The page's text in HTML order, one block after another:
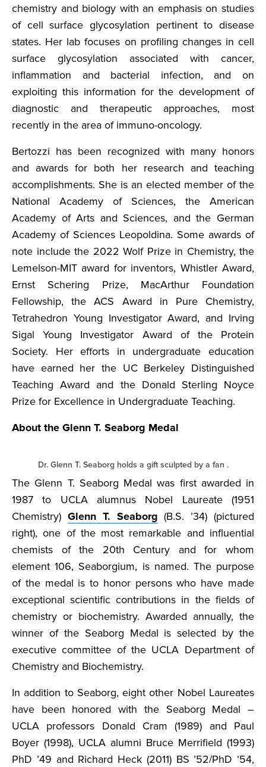
chemistry and biology with an emphasis on studies
of cell surface glycosylation pertinent to disease
states. Her lab focuses on profiling changes in cell
surface glycosylation associated with cancer,
inflammation and bacterial infection, and on
exploiting this information for the development of
diagnostic and therapeutic approaches, most
recently in the area of immuno-oncology.
Bertozzi has been recognized with many honors
and awards for both her research and teaching
accomplishments. She is an elected member of the
National Academy of Sciences, the American
Academy of Arts and Sciences, and the German
Academy of Sciences Leopoldina. Some awards of
note include the 2022 Wolf Prize in Chemistry, the
Lemelson-MIT award for inventors, Whistler Award,
Ernst Schering Prize, MacArthur Foundation
Fellowship, the ACS Award in Pure Chemistry,
Tetrahedron Young Investigator Award, and Irving
Sigal Young Investigator Award of the Protein
Society. Her efforts in undergraduate education
have earned her the UC Berkeley Distinguished
Teaching Award and the Donald Sterling Noyce
Prize for Excellence in Undergraduate Teaching.
About the Glenn T. Seaborg Medal
Dr. Glenn T. Seaborg holds a gift sculpted by a fan .
The Glenn T. Seaborg Medal was first awarded in
1987 to UCLA alumnus Nobel Laureate (1951
Chemistry) Glenn T. Seaborg (B.S. ’34) (pictured
right), one of the most remarkable and influential
chemists of the 20th Century and for whom
element 106, Seaborgium, is named. The purpose
of the medal is to honor persons who have made
exceptional scientific contributions in the fields of
chemistry or biochemistry. Awarded annually, the
winner of the Seaborg Medal is selected by the
executive committee of the UCLA Department of
Chemistry and Biochemistry.
In addition to Seaborg, eight other Nobel Laureates
have been honored with the Seaborg Medal –
UCLA professors Donald Cram (1989) and Paul
Boyer (1998), UCLA alumni Bruce Merrifield (1993)
PhD ’49 and Richard Heck (2011) BS ’52/PhD ’54,